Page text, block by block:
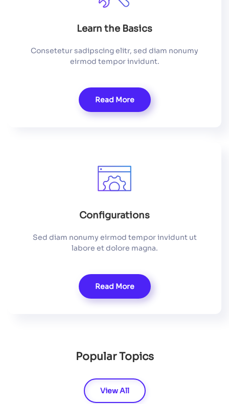
Learn the Basics
Consetetur sadipscing elitr, sed diam nonumy
eirmod tempor invidunt.
Read More
Configurations
Sed diam nonumy eirmod tempor invidunt ut
labore et dolore magna.
Read More
Popular Topics
View All